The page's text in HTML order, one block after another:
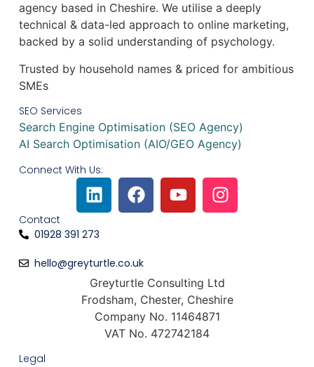
agency based in Cheshire. We utilise a deeply
technical & data-led approach to online marketing,
backed by a solid understanding of psychology.
Trusted by household names & priced for ambitious
SMEs​
SEO Services
Search Engine Optimisation (SEO Agency)
AI Search Optimisation (AIO/GEO Agency)
Connect With Us:
Contact
01928 391 273
hello@greyturtle.co.uk
Greyturtle Consulting Ltd
Frodsham, Chester, Cheshire
Company No. 11464871
VAT No. 472742184
Legal